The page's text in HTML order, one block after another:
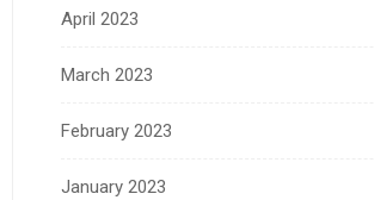
April 2023
March 2023
February 2023
January 2023